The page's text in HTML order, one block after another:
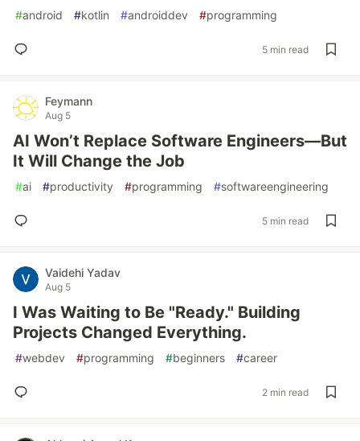
#android #kotlin #androiddev #programming
5 min read
Feymann
Aug 5
AI Won’t Replace Software Engineers—But
It Will Change the Job
#ai #productivity #programming #softwareengineering
5 min read
Vaidehi Yadav
Aug 5
I Was Waiting to Be "Ready." Building
Projects Changed Everything.
#webdev #programming #beginners #career
2 min read